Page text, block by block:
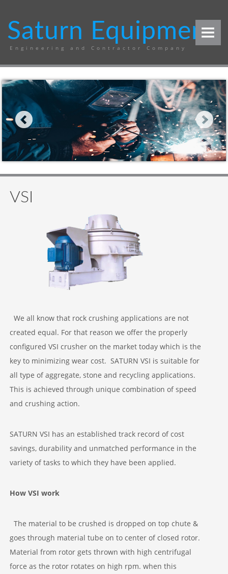
Saturn Equipment
Engineering and Contractor Company
COMPANY
Sugar mill
Quarry plant
Jaw crusher
VSI
Conveyor system
VSI
We all know that rock crushing applications are not
created equal. For that reason we offer the properly
configured VSI crusher on the market today which is the
key to minimizing wear cost. SATURN VSI is suitable for
all type of aggregate, stone and recycling applications.
This is achieved through unique combination of speed
and crushing action.
SATURN VSI has an established track record of cost
savings, durability and unmatched performance in the
variety of tasks to which they have been applied.
How VSI work
The material to be crushed is dropped on top chute &
goes through material tube on to center of closed rotor.
Material from rotor gets thrown with high centrifugal
force as the rotor rotates on high rpm. when this